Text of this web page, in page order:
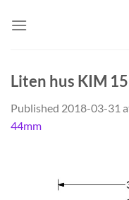
Liten hus KIM
Published 2018-03-31
44mm